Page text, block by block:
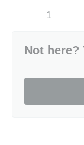
1
Not here?